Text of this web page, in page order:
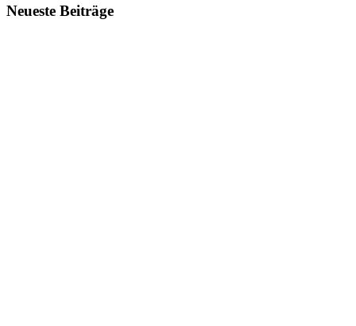
Neueste Beiträge